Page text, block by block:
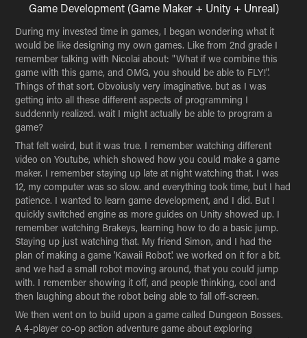
Game Development (Game Maker + Unity + Unreal)
During my invested time in games, I began wondering what it
would be like designing my own games. Like from 2nd grade I
remember talking with Nicolai about: "What if we combine this
game with this game, and OMG, you should be able to FLY!".
Things of that sort. Obvoiusly very imaginative. but as I was
getting into all these different aspects of programming I
suddennly realized. wait I might actually be able to program a
game?
That felt weird, but it was true. I remember watching different
video on Youtube, which showed how you could make a game
maker. I remember staying up late at night watching that. I was
12, my computer was so slow. and everything took time, but I had
patience. I wanted to learn game development, and I did. But I
quickly switched engine as more guides on Unity showed up. I
remember watching Brakeys, learning how to do a basic jump.
Staying up just watching that. My friend Simon, and I had the
plan of making a game 'Kawaii Robot'. we worked on it for a bit.
and we had a small robot moving around, that you could jump
with. I remember showing it off, and people thinking, cool and
then laughing about the robot being able to fall off-screen.
We then went on to build upon a game called Dungeon Bosses.
A 4-player co-op action adventure game about exploring